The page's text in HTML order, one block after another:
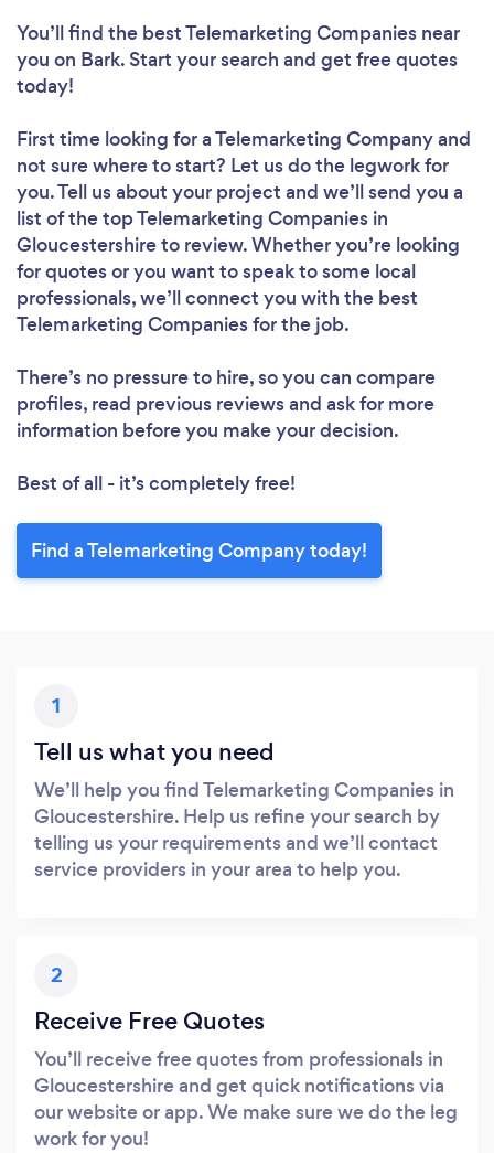
You’ll find the best Telemarketing Companies near
you on Bark. Start your search and get free quotes
today!
First time looking for a Telemarketing Companyand
not sure where to start? Let us do the legwork for
you. Tell us about your project and we’ll send you a
list of the top Telemarketing Companies in
Gloucestershire to review. Whether you’re looking
for quotes or you want to speak to some local
professionals, we’ll connect you with the best
Telemarketing Companies for the job.
There’s no pressure to hire, so you can compare
profiles, read previous reviews and ask for more
information before you make your decision.
Best of all - it’s completely free!
Find a Telemarketing Company today!
1
Tell us what you need
We’ll help you find Telemarketing Companies in
Gloucestershire. Help us refine your search by
telling us your requirements and we’ll contact
service providers in your area to help you.
2
Receive Free Quotes
You’ll receive free quotes from professionals in
Gloucestershire and get quick notifications via
our website or app. We make sure we do the leg
work for you!